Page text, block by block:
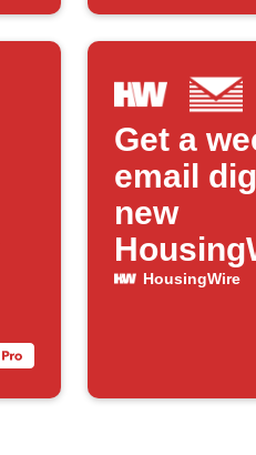
Get a
email
new
articles
HousingWire